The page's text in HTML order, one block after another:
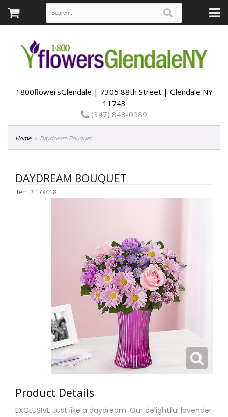
1800flowersGlendale | 7305 88th Street | Glendale NY
11743
(347) 848-0989
Home Daydream Bouquet
DAYDREAM BOUQUET
Item # 179418
Product Details
EXCLUSIVE Just like a daydream. Our delightful lavender